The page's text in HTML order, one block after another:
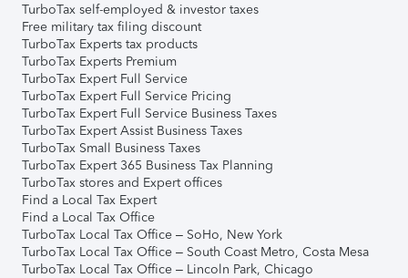
TurboTax self-employed & investor taxes
Free military tax filing discount
TurboTax Experts tax products
TurboTax Experts Premium
TurboTax Expert Full Service
TurboTax Expert Full Service Pricing
TurboTax Expert Full Service Business Taxes
TurboTax Expert Assist Business Taxes
TurboTax Small Business Taxes
TurboTax Expert 365 Business Tax Planning
TurboTax stores and Expert offices
Find a Local Tax Expert
Find a Local Tax Office
TurboTax Local Tax Office – SoHo, New York
TurboTax Local Tax Office – South Coast Metro, Costa Mesa
TurboTax Local Tax Office – Lincoln Park, Chicago